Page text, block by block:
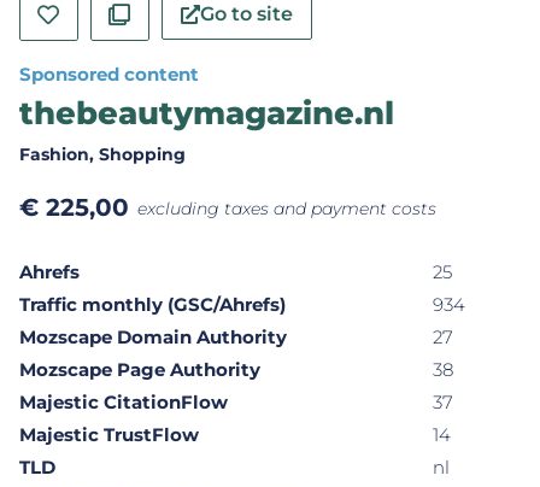
Go to site
Sponsored content
thebeautymagazine.nl
Fashion, Shopping
€ 225,00 excluding taxes and payment costs
Ahrefs
25
Traffic monthly (GSC/Ahrefs)
934
Mozscape Domain Authority
27
Mozscape Page Authority
38
Majestic CitationFlow
37
Majestic TrustFlow
14
TLD
nl